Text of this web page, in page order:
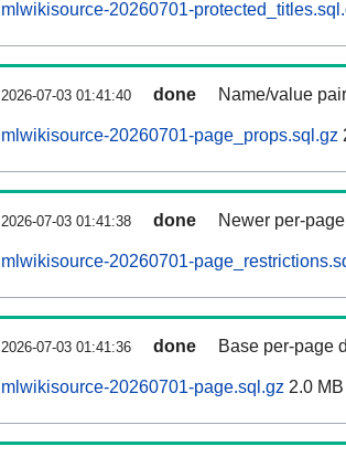
mlwikisource-20260701-
2026-07-03 01:41:40 done Name/value
mlwikisource-20260701-page_props.sql.gz
2026-07-03 01:41:38 done Newer per-
mlwikisource-20260701-
2026-07-03 01:41:36 done Base per-page
mlwikisource-20260701-page.sql.gz 2.0 MB